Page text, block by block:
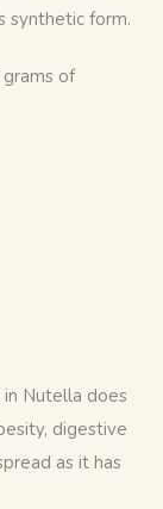
synthetic form.
of
Nutella does
digestive
as it has